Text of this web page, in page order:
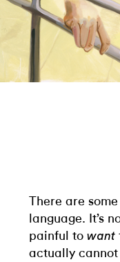
There are
language. It’s
painful to want
actually cannot